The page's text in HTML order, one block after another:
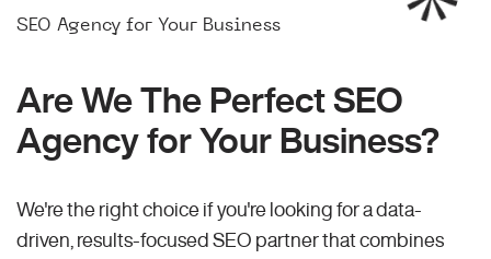
SEO Agency for Your Business
Are We The Perfect SEO
Agency for Your Business?
We're the right choice if you're looking for a data-
driven, results-focused SEO partner that combines